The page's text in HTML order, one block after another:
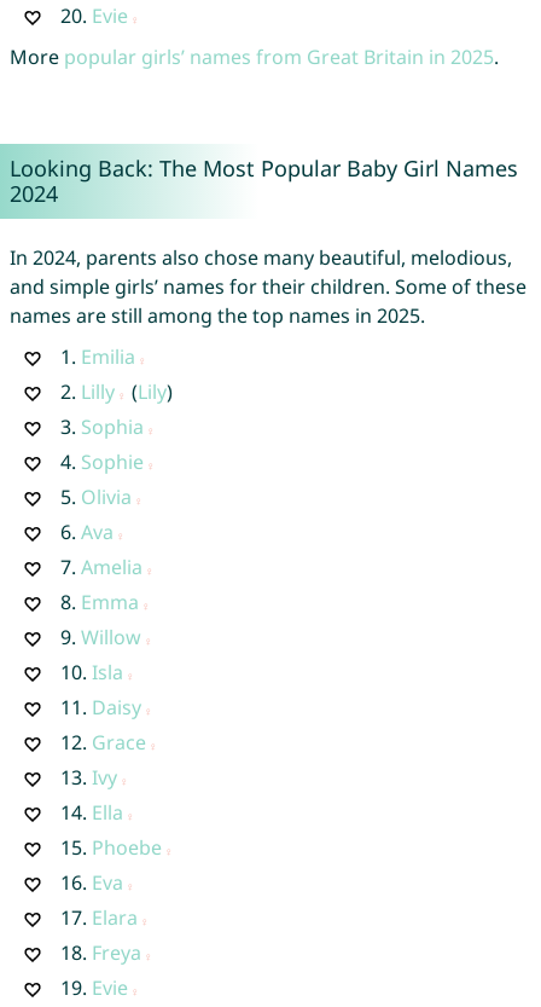
20. Evie
More popular girls’ names from Great Britain in 2025.
Looking Back: The Most Popular Baby Girl Names
2024
In 2024, parents also chose many beautiful, melodious,
and simple girls’ names for their children. Some of these
names are still among the top names in 2025.
1. Emilia
2. Lilly (Lily)
3. Sophia
4. Sophie
5. Olivia
6. Ava
7. Amelia
8. Emma
9. Willow
10. Isla
11. Daisy
12. Grace
13. Ivy
14. Ella
15. Phoebe
16. Eva
17. Elara
18. Freya
19. Evie